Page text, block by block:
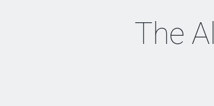
The